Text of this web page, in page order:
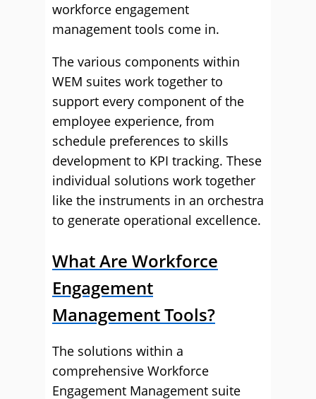
workforce engagement
management tools come in.
The various components within
WEM suites work together to
support every component of the
employee experience, from
schedule preferences to skills
development to KPI tracking. These
individual solutions work together
like the instruments in an orchestra
to generate operational excellence.
What Are Workforce
Engagement
Management Tools?
The solutions within a
comprehensive Workforce
Engagement Management suite